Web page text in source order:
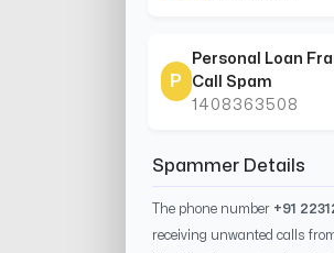
P
Personal Loan
Call Spam
1408363508
Spammer Details
The phone number +91
receiving unwanted calls